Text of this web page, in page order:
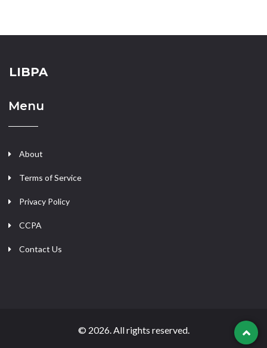
LIBPA
Menu
About
Terms of Service
Privacy Policy
CCPA
Contact Us
© 2026. All rights reserved.